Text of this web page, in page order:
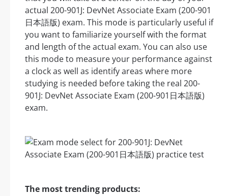
actual 200-901J: DevNet Associate Exam (200-901
日本語版) exam. This mode is particularly useful if
you want to familiarize yourself with the format
and length of the actual exam. You can also use
this mode to measure your performance against
a clock as well as identify areas where more
studying is needed before taking the real 200-
901J: DevNet Associate Exam (200-901日本語版)
exam.
The most trending products: